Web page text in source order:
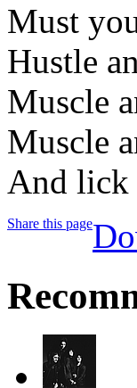
Must
Hustle
Muscle
Muscle
And lick
Share this page